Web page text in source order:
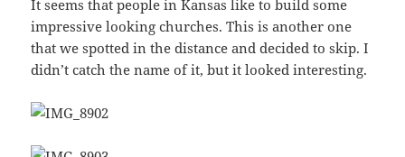
It seems that people in Kansas like to build some
impressive looking churches. This is another one
that we spotted in the distance and decided to skip. I
didn’t catch the name of it, but it looked interesting.